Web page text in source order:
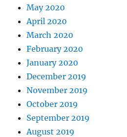
May 2020
April 2020
March 2020
February 2020
January 2020
December 2019
November 2019
October 2019
September 2019
August 2019